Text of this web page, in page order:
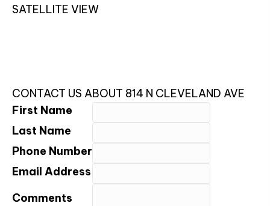
SATELLITE VIEW
CONTACT US ABOUT 814 N CLEVELAND AVE
First Name
Last Name
Phone Number
Email Address
Comments